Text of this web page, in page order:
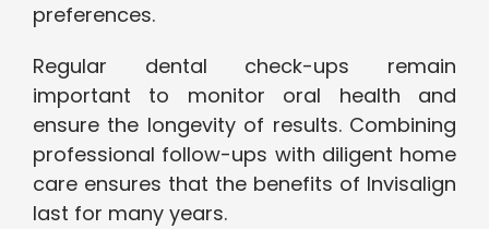
preferences.
Regular dental check-ups remain
important to monitor oral health and
ensure the longevity of results. Combining
professional follow-ups with diligent home
care ensures that the benefits of Invisalign
last for many years.